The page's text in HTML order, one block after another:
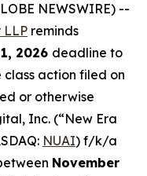
NEWSWIRE) --
LLP reminds
2026 deadline to
action filed on
or otherwise
Inc. (“New Era
NUAI) f/k/a
November